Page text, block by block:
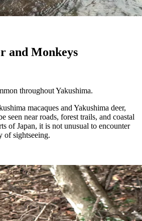
and Monkeys
throughout Yakushima.
macaques and Yakushima deer,
seen near roads, forest trails, and coastal
of Japan, it is not unusual to encounter
of sightseeing.